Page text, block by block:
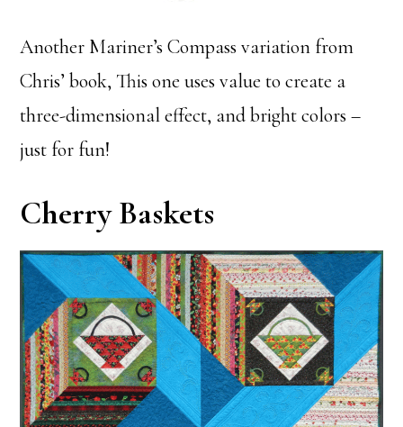
Another Mariner’s Compass variation from
Chris’ book, This one uses value to create a
three-dimensional effect, and bright colors –
just for fun!
Cherry Baskets